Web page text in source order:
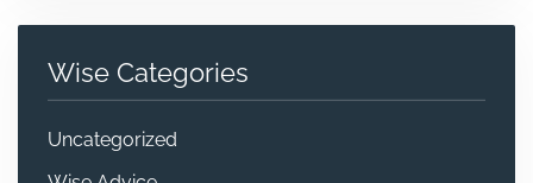
Wise Categories
Uncategorized